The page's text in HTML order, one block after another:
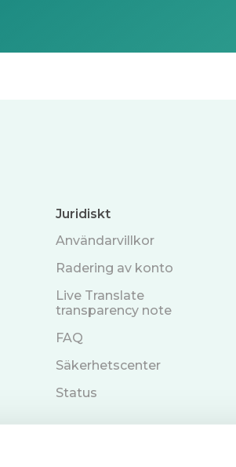
Juridiskt
Användarvillkor
Radering av konto
Live Translate
transparency note
FAQ
Säkerhetscenter
Status